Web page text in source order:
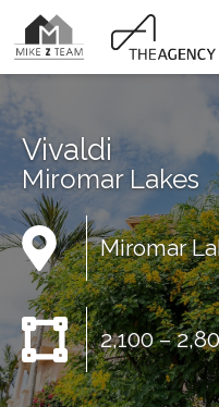
Vivaldi
Miromar Lakes
Miromar
2,100 –